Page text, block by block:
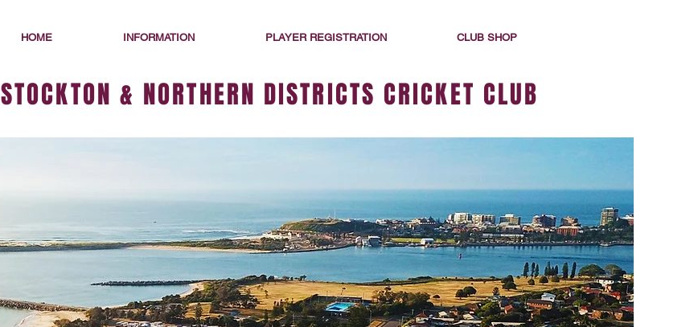
HOME INFORMATION PLAYER REGISTRATION CLUB SHOP
STOCKTON & NORTHERN DISTRICTS CRICKET CLUB